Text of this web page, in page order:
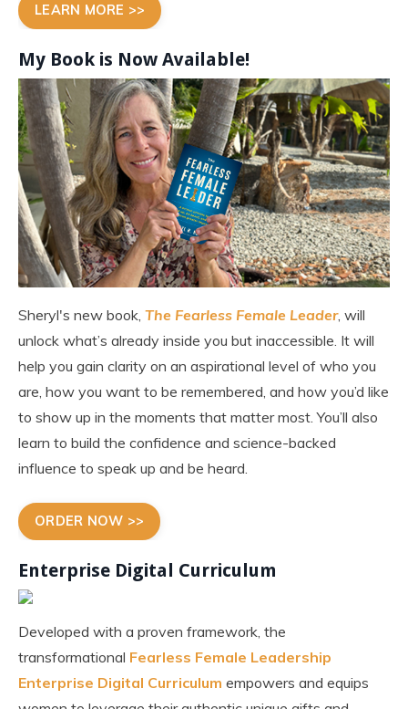
LEARN MORE >>
My Book is Now Available!
Sheryl's new book, The Fearless Female Leader, will
unlock what’s already inside you but inaccessible. It will
help you gain clarity on an aspirational level of who you
are, how you want to be remembered, and how you’d like
to show up in the moments that matter most. You’ll also
learn to build the confidence and science-backed
influence to speak up and be heard.
ORDER NOW >>
Enterprise Digital Curriculum
Developed with a proven framework, the
transformational Fearless Female Leadership
Enterprise Digital Curriculum empowers and equips